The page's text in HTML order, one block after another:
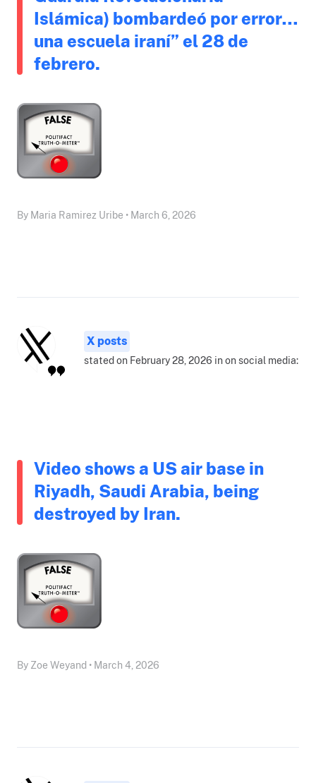
Islámica) bombardeó por error…
una escuela iraní” el 28 de
febrero.
By Maria Ramirez Uribe • March 6, 2026
X posts
stated on February 28, 2026 in on social media:
Video shows a US air base in
Riyadh, Saudi Arabia, being
destroyed by Iran.
By Zoe Weyand • March 4, 2026